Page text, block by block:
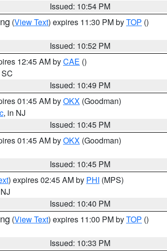
Issued: 10:54 PM
(View Text) expires 11:30 PM byTOP ()
Issued: 10:52 PM
12:45 AM byCAE ()
Issued: 10:49 PM
01:45 AM byOKX (Goodman)
, in NJ
Issued: 10:45 PM
01:45 AM byOKX (Goodman)
Issued: 10:45 PM
) expires 02:45 AM by PHI (MPS)
Issued: 10:40 PM
(View Text) expires 11:00 PM byTOP ()
Issued: 10:33 PM